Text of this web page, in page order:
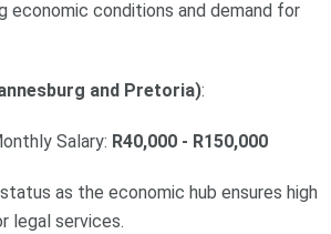
economic conditions and demand for
and Pretoria):
Salary: R40,000 - R150,000
status as the economic hub ensures high
legal services.